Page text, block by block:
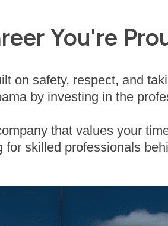
You're
on safety, respect, and
by investing in the
that values your
skilled professionals